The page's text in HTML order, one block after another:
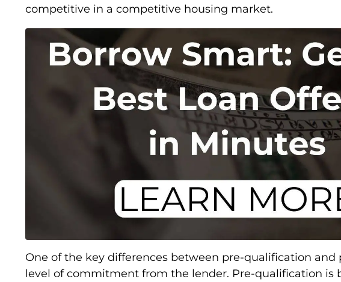
competitive in a competitive housing market.
One of the key differences between pre-qualification and
level of commitment from the lender. Pre-qualification is